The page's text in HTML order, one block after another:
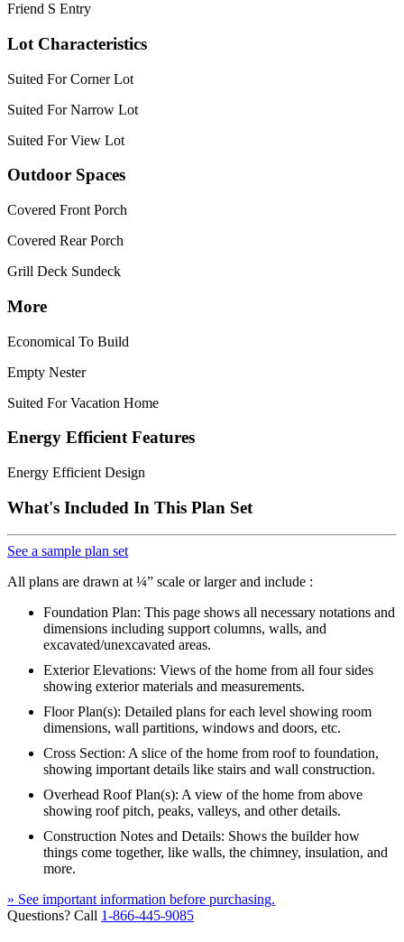
Friend S Entry
Lot Characteristics
Suited For Corner Lot
Suited For Narrow Lot
Suited For View Lot
Outdoor Spaces
Covered Front Porch
Covered Rear Porch
Grill Deck Sundeck
More
Economical To Build
Empty Nester
Suited For Vacation Home
Energy Efficient Features
Energy Efficient Design
What's Included In This Plan Set
See a sample plan set
All plans are drawn at ¼” scale or larger and include :
Foundation Plan: This page shows all necessary notations and
dimensions including support columns, walls, and
excavated/unexcavated areas.
Exterior Elevations: Views of the home from all four sides
showing exterior materials and measurements.
Floor Plan(s): Detailed plans for each level showing room
dimensions, wall partitions, windows and doors, etc.
Cross Section: A slice of the home from roof to foundation,
showing important details like stairs and wall construction.
Overhead Roof Plan(s): A view of the home from above
showing roof pitch, peaks, valleys, and other details.
Construction Notes and Details: Shows the builder how
things come together, like walls, the chimney, insulation, and
more.
» See important information before purchasing.
Questions? Call 1-866-445-9085